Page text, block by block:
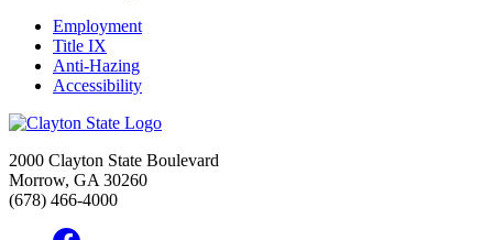
Employment
Title IX
Anti-Hazing
Accessibility
2000 Clayton State Boulevard
Morrow, GA 30260
(678) 466-4000